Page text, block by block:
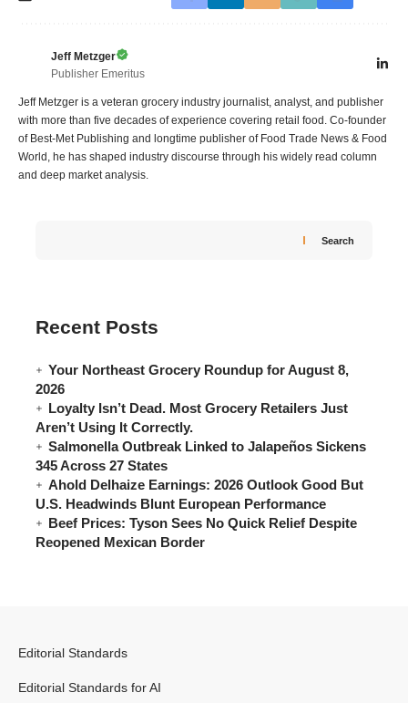
Jeff Metzger
Publisher Emeritus
Jeff Metzger is a veteran grocery industry journalist, analyst, and publisher
with more than five decades of experience covering retail food. Co-founder
of Best-Met Publishing and longtime publisher of Food Trade News & Food
World, he has shaped industry discourse through his widely read column
and deep market analysis.
Search
Recent Posts
Your Northeast Grocery Roundup for August 8,
2026
Loyalty Isn’t Dead. Most Grocery Retailers Just
Aren’t Using It Correctly.
Salmonella Outbreak Linked to Jalapeños Sickens
345 Across 27 States
Ahold Delhaize Earnings: 2026 Outlook Good But
U.S. Headwinds Blunt European Performance
Beef Prices: Tyson Sees No Quick Relief Despite
Reopened Mexican Border
Editorial Standards
Editorial Standards for AI